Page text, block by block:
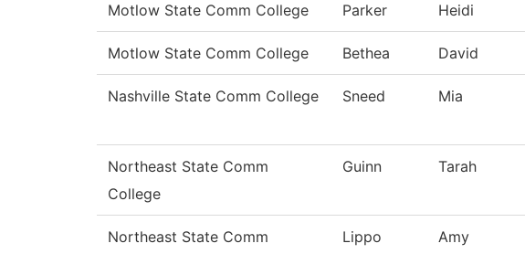
Motlow State Comm College Parker Heidi
Motlow State Comm College Bethea David
Nashville State Comm College Sneed Mia
Northeast State Comm
College
Guinn Tarah
Northeast State Comm
Lippo Amy